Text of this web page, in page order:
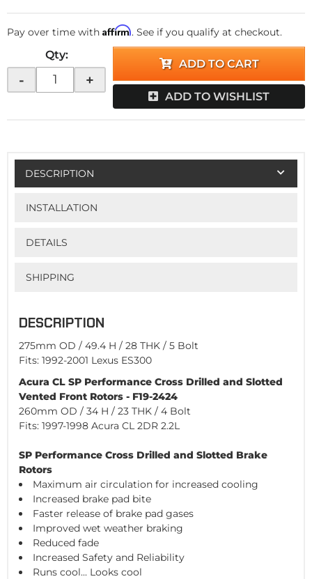
Pay over time with Affirm. See if you qualify at checkout.
Qty:
- +
ADD TO CART
ADD TO WISHLIST
DESCRIPTION
INSTALLATION
DETAILS
SHIPPING
DESCRIPTION
275mm OD / 49.4 H / 28 THK / 5 Bolt
Fits: 1992-2001 Lexus ES300
Acura CL SP Performance Cross Drilled and Slotted
Vented Front Rotors - F19-2424
260mm OD / 34 H / 23 THK / 4 Bolt
Fits: 1997-1998 Acura CL 2DR 2.2L
SP Performance Cross Drilled and Slotted Brake
Rotors
Maximum air circulation for increased cooling
Increased brake pad bite
Faster release of brake pad gases
Improved wet weather braking
Reduced fade
Increased Safety and Reliability
Runs cool... Looks cool